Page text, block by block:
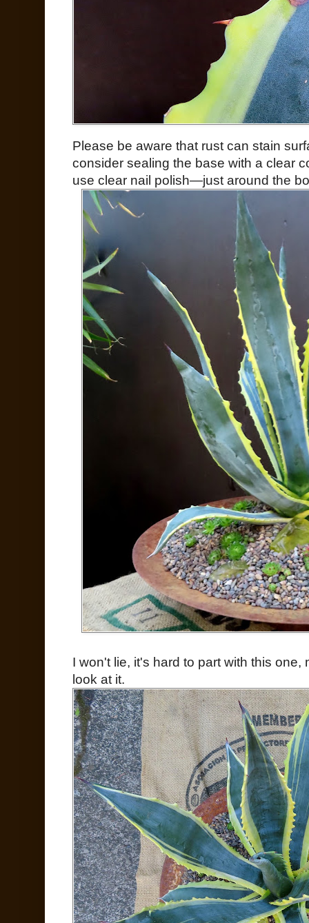
Please be aware that rust can stain
consider sealing the base with a clear
use clear nail polish—just around the
I won't lie, it's hard to part with this
look at it.